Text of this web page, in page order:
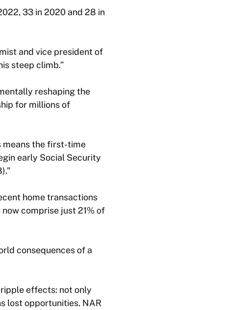
33 in 2020 and 28 in
and vice president of
steep climb.”
reshaping the
for millions of
means the first-time
early Social Security
home transactions
comprise just 21% of
consequences of a
effects: not only
lost opportunities. NAR